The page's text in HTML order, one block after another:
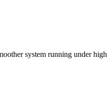
system running under high